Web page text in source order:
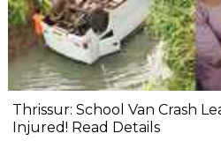
Thrissur: School Van Crash
Injured! Read Details